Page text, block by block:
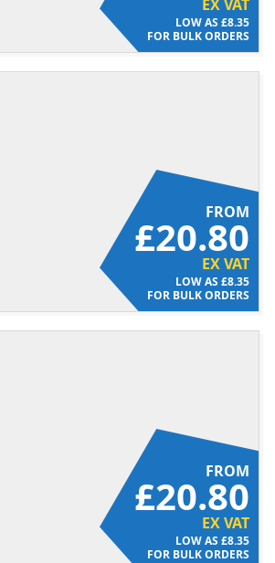
EX VAT
£8.35
FOR BULK ORDERS
FROM
£20.80
EX VAT
£8.35
FOR BULK ORDERS
FROM
£20.80
EX VAT
£8.35
FOR BULK ORDERS